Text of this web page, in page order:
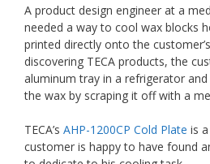
A product design engineer at a
needed a way to cool wax blocks
printed directly onto the
discovering TECA products, the
aluminum tray in a refrigerator
the wax by scraping it off with a
TECA’s AHP-1200CP Cold Plate is
customer is happy to have found